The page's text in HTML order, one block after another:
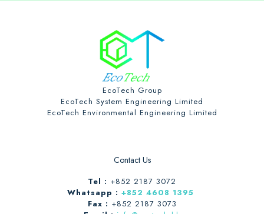
EcoTech Group
EcoTech System Engineering Limited
EcoTech Environmental Engineering Limited
Contact Us
Tel : +852 2187 3072
Whatsapp : +852 4608 1395
Fax : +852 2187 3073